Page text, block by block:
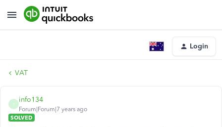
Login
VAT
info134
Forum|Forum|7 years ago
SOLVED